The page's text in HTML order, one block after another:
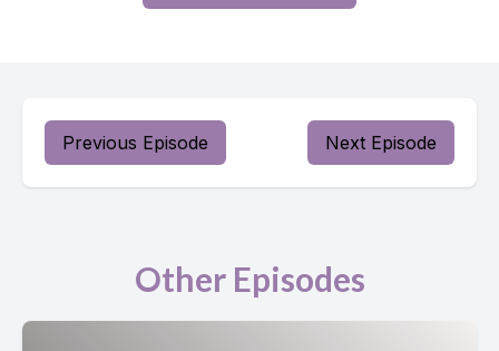
Previous Episode Next Episode
Other Episodes